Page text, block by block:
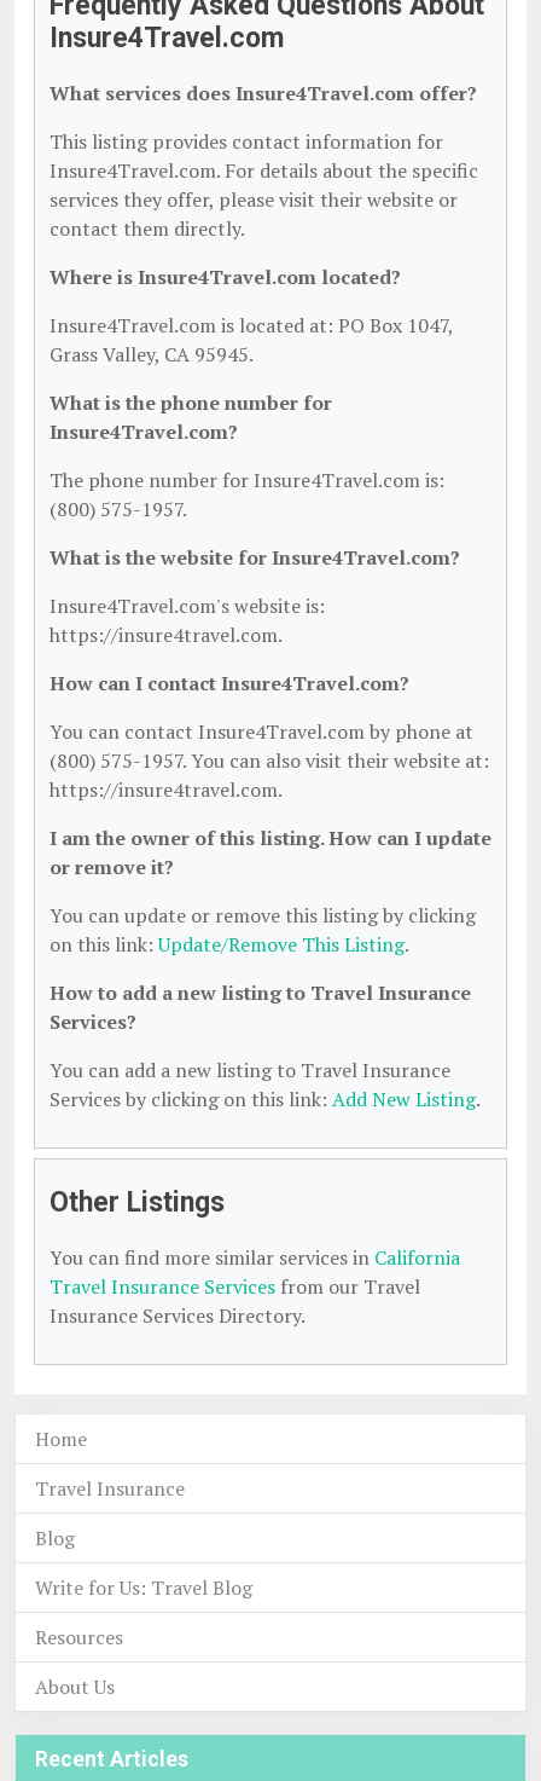
Insure4Travel.com
What services does Insure4Travel.com offer?
This listing provides contact information for
Insure4Travel.com. For details about the specific
services they offer, please visit their website or
contact them directly.
Where is Insure4Travel.com located?
Insure4Travel.com is located at: PO Box 1047,
Grass Valley, CA 95945.
What is the phone number for
Insure4Travel.com?
The phone number for Insure4Travel.com is:
(800) 575-1957.
What is the website for Insure4Travel.com?
Insure4Travel.com's website is:
https://insure4travel.com.
How can I contact Insure4Travel.com?
You can contact Insure4Travel.com by phone at
(800) 575-1957. You can also visit their website at:
https://insure4travel.com.
I am the owner of this listing. How can I update
or remove it?
You can update or remove this listing by clicking
on this link:Update/Remove This Listing.
How to add a new listing to Travel Insurance
Services?
You can add a new listing to Travel Insurance
Services by clicking on this link: Add New Listing.
Other Listings
You can find more similar services in California
Travel Insurance Services from our Travel
Insurance Services Directory.
Home
Travel Insurance
Blog
Write for Us: Travel Blog
Resources
About Us
Recent Articles